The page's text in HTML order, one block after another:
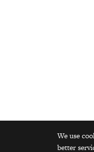
We use
better